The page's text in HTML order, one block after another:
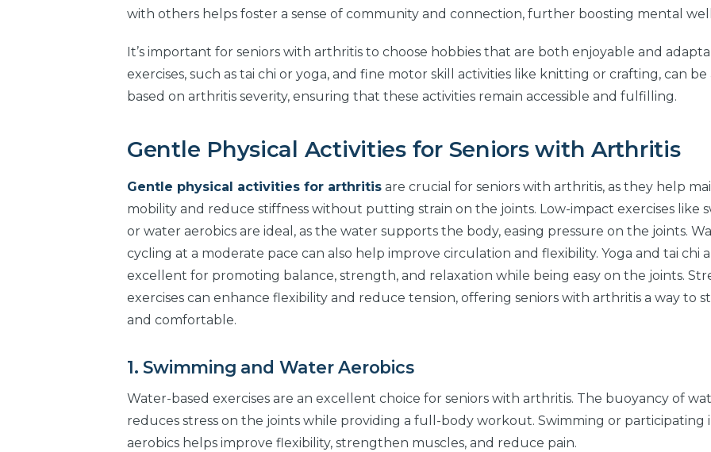
with others helps foster a sense of community and connection, further boosting mental
It’s important for seniors with arthritis to choose hobbies that are both enjoyable and
exercises, such as tai chi or yoga, and fine motor skill activities like knitting or crafting, can be
based on arthritis severity, ensuring that these activities remain accessible and fulfilling.
Gentle Physical Activities for Seniors with Arthritis
Gentle physical activities for arthritis are crucial for seniors with arthritis, as they help
mobility and reduce stiffness without putting strain on the joints. Low-impact exercises like
or water aerobics are ideal, as the water supports the body, easing pressure on the joints.
cycling at a moderate pace can also help improve circulation and flexibility. Yoga and tai chi
excellent for promoting balance, strength, and relaxation while being easy on the joints.
exercises can enhance flexibility and reduce tension, offering seniors with arthritis a way to
and comfortable.
1. Swimming and Water Aerobics
Water-based exercises are an excellent choice for seniors with arthritis. The buoyancy of
reduces stress on the joints while providing a full-body workout. Swimming or participating
aerobics helps improve flexibility, strengthen muscles, and reduce pain.